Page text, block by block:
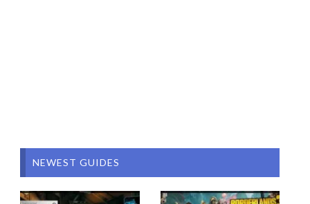
NEWEST GUIDES